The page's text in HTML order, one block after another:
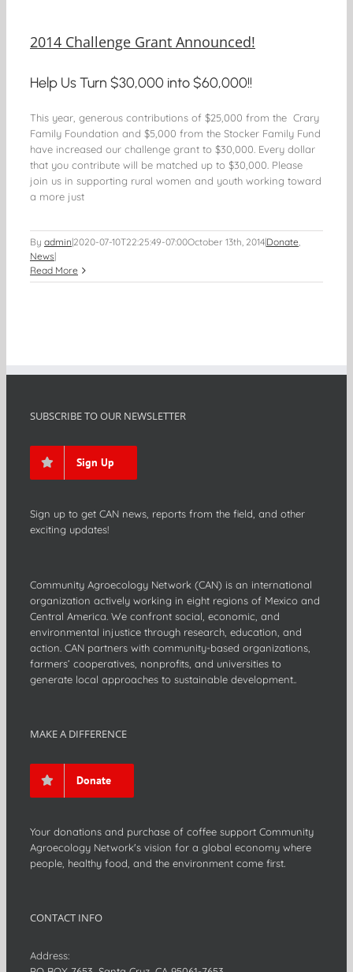
2014 Challenge Grant Announced!
Help Us Turn $30,000 into $60,000!!
This year, generous contributions of $25,000 from the Crary
Family Foundation and $5,000 from the Stocker Family Fund
have increased our challenge grant to $30,000. Every dollar
that you contribute will be matched up to $30,000. Please
join us in supporting rural women and youth working toward
a more just
By admin|2020-07-10T22:25:49-07:00October 13th, 2014|Donate
News|
Read More
SUBSCRIBE TO OUR NEWSLETTER
Sign Up
Sign up to get CAN news, reports from the field, and other
exciting updates!
Community Agroecology Network (CAN) is an international
organization actively working in eight regions of Mexico and
Central America. We confront social, economic, and
environmental injustice through research, education, and
action. CAN partners with community-based organizations,
farmers’ cooperatives, nonprofits, and universities to
generate local approaches to sustainable development..
MAKE A DIFFERENCE
Donate
Your donations and purchase of coffee support Community
Agroecology Network's vision for a global economy where
people, healthy food, and the environment come first.
CONTACT INFO
Address: